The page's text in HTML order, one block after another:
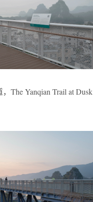
The Yanqian Trail at Dusk